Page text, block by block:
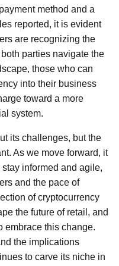
method and a
reported, it is evident
are recognizing the
parties navigate the
those who can
into their business
toward a more
system.
its challenges, but the
As we move forward, it
informed and agile,
and the pace of
of cryptocurrency
the future of retail, and
embrace this change.
the implications
to carve its niche in